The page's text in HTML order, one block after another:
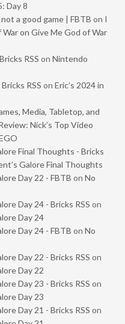
Day 8
a good game | FBTB on I
on Give Me God of War
RSS on Nintendo
RSS on Eric’s 2024 in
Media, Tabletop, and
Nick’s Top Video
Final Thoughts - Bricks
Galore Final Thoughts
Day 22 - FBTB on No
Day 24 - Bricks RSS on
Day 24
Day 24 - FBTB on No
Day 22 - Bricks RSS on
Day 22
Day 23 - Bricks RSS on
Day 23
Day 21 - Bricks RSS on